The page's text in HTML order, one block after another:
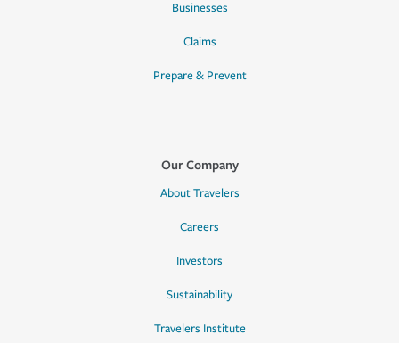
Businesses
Claims
Prepare & Prevent
Our Company
About Travelers
Careers
Investors
Sustainability
Travelers Institute